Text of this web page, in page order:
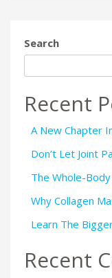
Search
Recent
A New Chapter
Don’t Let Joint
The Whole-
Why Collagen
Learn The
Recent